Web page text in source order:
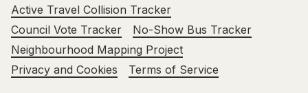
Active Travel Collision Tracker
Council Vote Tracker
No-Show Bus Tracker
Neighbourhood Mapping Project
Privacy and Cookies
Terms of Service